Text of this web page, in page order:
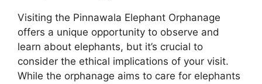
Visiting the Pinnawala Elephant Orphanage
offers a unique opportunity to observe and
learn about elephants, but it’s crucial to
consider the ethical implications of your visit.
While the orphanage aims to care for elephants